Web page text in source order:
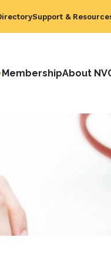
Support &
MembershipAbout